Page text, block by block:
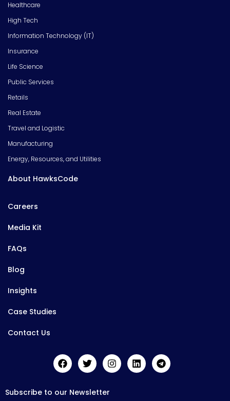
Healthcare
High Tech
Information Technology (IT)
Insurance
Life Science
Public Services
Retails
Real Estate
Travel and Logistic
Manufacturing
Energy, Resources, and Utilities
About HawksCode
Careers
Media Kit
FAQs
Blog
Insights
Case Studies
Contact Us
Subscribe to our Newsletter